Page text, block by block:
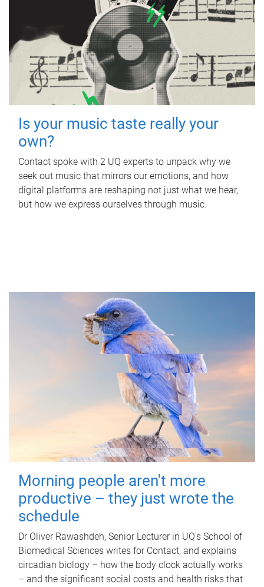
Is your music taste really your
own?
Contact spoke with 2 UQ experts to unpack why we
seek out music that mirrors our emotions, and how
digital platforms are reshaping not just what we hear,
but how we express ourselves through music.
Morning people aren't more
productive – they just wrote the
schedule
Dr Oliver Rawashdeh, Senior Lecturer in UQ's School of
Biomedical Sciences writes for Contact, and explains
circadian biology – how the body clock actually works
– and the significant social costs and health risks that